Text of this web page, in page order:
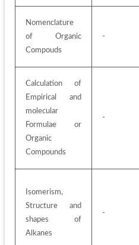
Nomenclature
of Organic
Compouds
-
Calculation of
Empirical and
molecular
Formulae or
Organic
Compounds
-
Isomerism,
Structure and
shapes of
Alkanes
-